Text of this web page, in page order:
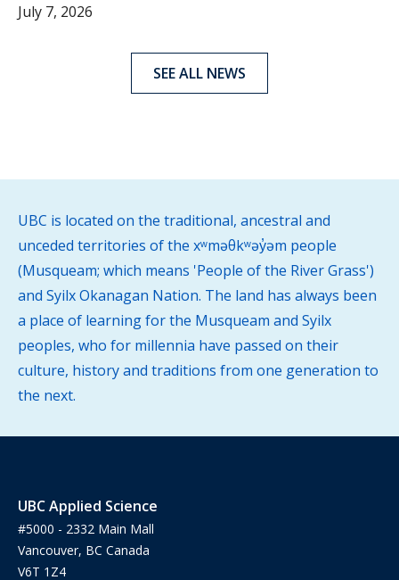
July 7, 2026
SEE ALL NEWS
UBC is located on the traditional, ancestral and
unceded territories of the xʷməθkʷəy̓əm people
(Musqueam; which means 'People of the River Grass')
and Syilx Okanagan Nation. The land has always been
a place of learning for the Musqueam and Syilx
peoples, who for millennia have passed on their
culture, history and traditions from one generation to
the next.
UBC Applied Science
#5000 - 2332 Main Mall
Vancouver, BC Canada
V6T 1Z4